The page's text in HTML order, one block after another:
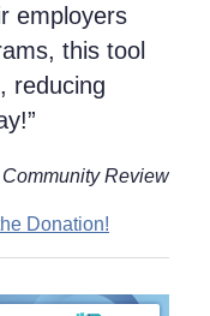
employers
this tool
reducing
Review
Donation!